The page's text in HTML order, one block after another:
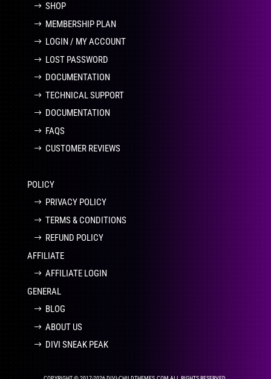
SHOP
MEMBERSHIP PLAN
LOGIN / MY ACCOUNT
LOST PASSWORD
DOCUMENTATION
TECHNICAL SUPPORT
DOCUMENTATION
FAQS
CUSTOMER REVIEWS
POLICY
PRIVACY POLICY
TERMS & CONDITIONS
REFUND POLICY
AFFILIATE
AFFILIATE LOGIN
GENERAL
BLOG
ABOUT US
DIVI SNEAK PEAK